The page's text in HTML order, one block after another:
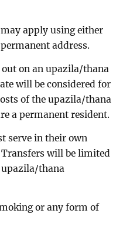
apply using either
address.
on an upazila/thana
will be considered for
of the upazila/thana
a permanent resident.
serve in their own
will be limited
thana
or any form of